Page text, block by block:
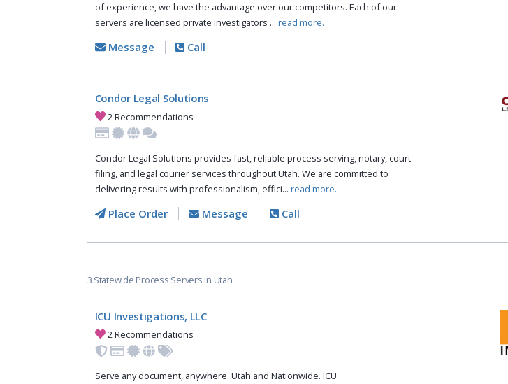
of experience, we have the advantage over our competitors. Each of our
servers are licensed private investigators ... read more.
Message Call
Condor Legal Solutions
2 Recommendations
Condor Legal Solutions provides fast, reliable process serving, notary, court
filing, and legal courier services throughout Utah. We are committed to
delivering results with professionalism, effici... read more.
Place Order Message Call
3 Statewide Process Servers in Utah
ICU Investigations, LLC
2 Recommendations
Serve any document, anywhere. Utah and Nationwide. ICU